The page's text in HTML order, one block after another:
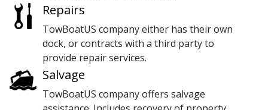
Repairs
TowBoatUS company either has their own
dock, or contracts with a third party to
provide repair services.
Salvage
TowBoatUS company offers salvage